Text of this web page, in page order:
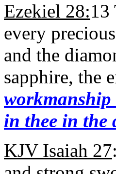
Ezekiel 28:13
every
and the
sapphire, the
workmanship
in thee in the
KJV Isaiah 27